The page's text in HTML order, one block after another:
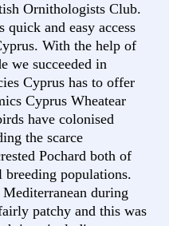
Ornithologists Club.
quick and easy access
With the help of
we succeeded in
Cyprus has to offer
Cyprus Wheatear
have colonised
the scarce
Pochard both of
breeding populations.
during
patchy and this was